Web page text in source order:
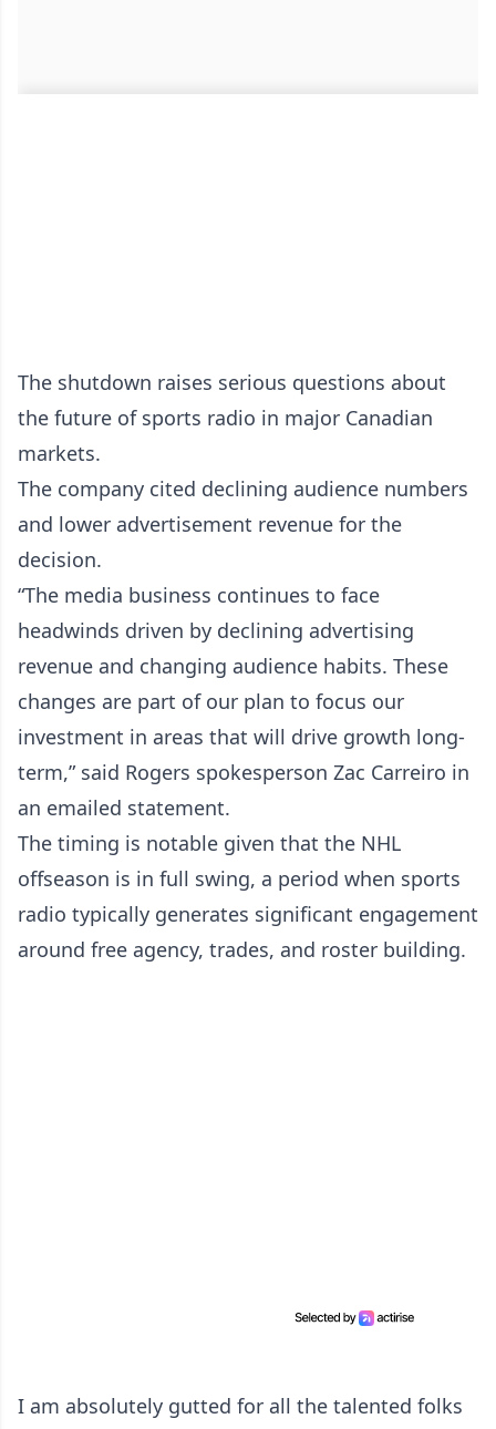
The shutdown raises serious questions about
the future of sports radio in major Canadian
markets.
The company cited declining audience numbers
and lower advertisement revenue for the
decision.
“The media business continues to face
headwinds driven by declining advertising
revenue and changing audience habits. These
changes are part of our plan to focus our
investment in areas that will drive growth long-
term,” said Rogers spokesperson Zac Carreiro in
an emailed statement.
The timing is notable given that the NHL
offseason is in full swing, a period when sports
radio typically generates significant engagement
around free agency, trades, and roster building.
I am absolutely gutted for all the talented folks